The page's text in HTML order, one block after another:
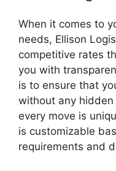
When it comes to
needs, Ellison
competitive rates
you with
is to ensure that
without any
every move is
is customizable
requirements and